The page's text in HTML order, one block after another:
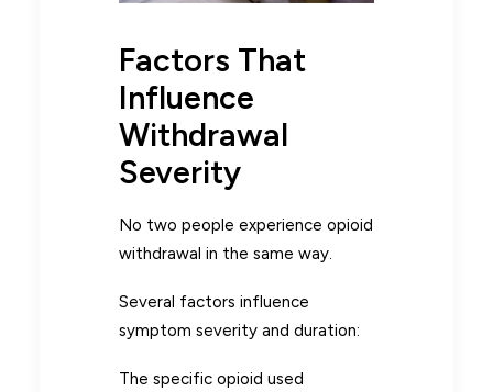
Factors That
Influence
Withdrawal
Severity
No two people experience opioid
withdrawal in the same way.
Several factors influence
symptom severity and duration:
The specific opioid used